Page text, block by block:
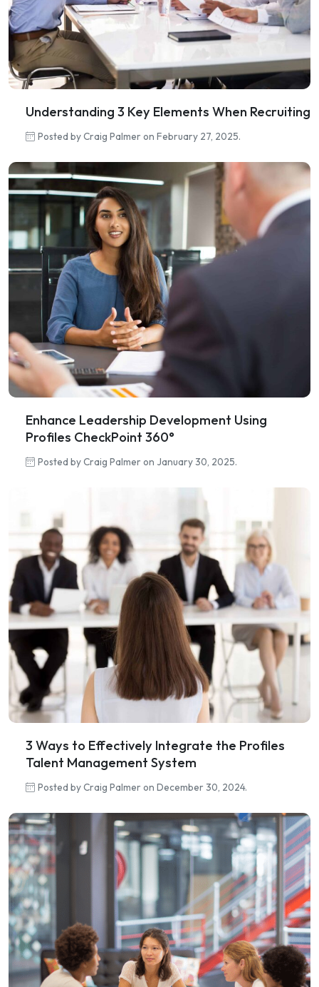
Understanding 3 Key Elements When Recruiting
Posted by Craig Palmer on February 27, 2025.
Enhance Leadership Development Using
Profiles CheckPoint 360°
Posted by Craig Palmer on January 30, 2025.
3 Ways to Effectively Integrate the Profiles
Talent Management System
Posted by Craig Palmer on December 30, 2024.